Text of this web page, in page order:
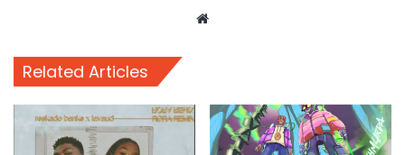
Website
Related Articles